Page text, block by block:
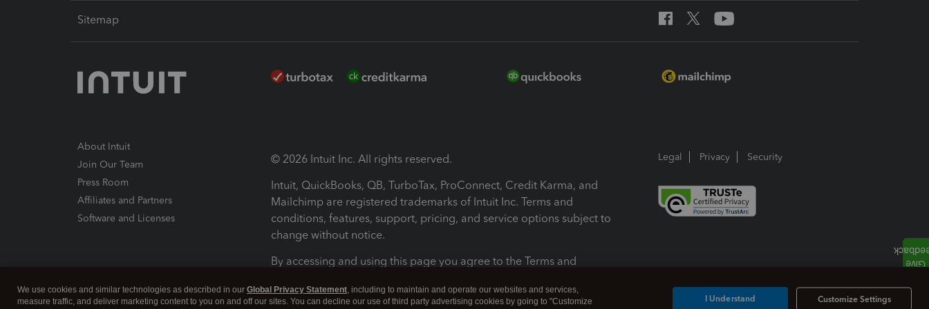
Sitemap
About Intuit
Join Our Team
Press Room
Affiliates and Partners
Software and Licenses
© 2026 Intuit Inc. All rights reserved.
Intuit, QuickBooks, QB, TurboTax, ProConnect, Credit Karma, and
Mailchimp are registered trademarks of Intuit Inc. Terms and
conditions, features, support, pricing, and service options subject to
change without notice.
By accessing and using this page you agree to the Terms and
Terms and Conditions About cookies Manage cookies
Legal Privacy Security
We use cookies and similar technologies as described in our Global Privacy Statement, including to maintain and operate our websites and services,
measure traffic, and deliver marketing content to you on and off our sites. You can decline our use of third party advertising cookies by going to "Customize
Customize Settings
I Understand